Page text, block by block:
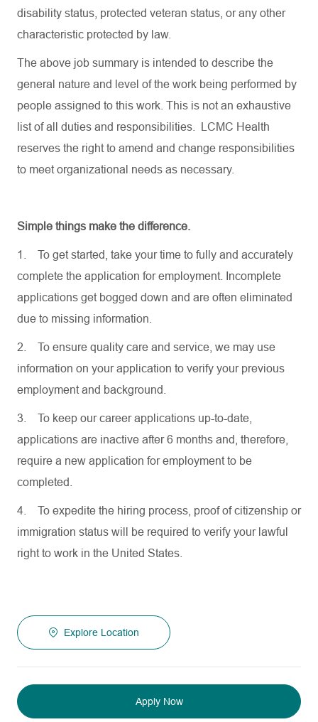
disability status, protected veteran status, or any other
characteristic protected by law.
The above job summary is intended to describe the
general nature and level of the work being performed by
people assigned to this work. This is not an exhaustive
list of all duties and responsibilities. LCMC Health
reserves the right to amend and change responsibilities
to meet organizational needs as necessary.
Simple things make the difference.
1.
To get started, take your time to fully and accurately
complete the application for employment. Incomplete
applications get bogged down and are often eliminated
due to missing information.
2.
To ensure quality care and service, we may use
information on your application to verify your previous
employment and background.
3.
To keep our career applications up-to-date,
applications are inactive after 6 months and, therefore,
require a new application for employment to be
completed.
4.
To expedite the hiring process, proof of citizenship or
immigration status will be required to verify your lawful
right to work in the United States.
Explore Location
Apply Now